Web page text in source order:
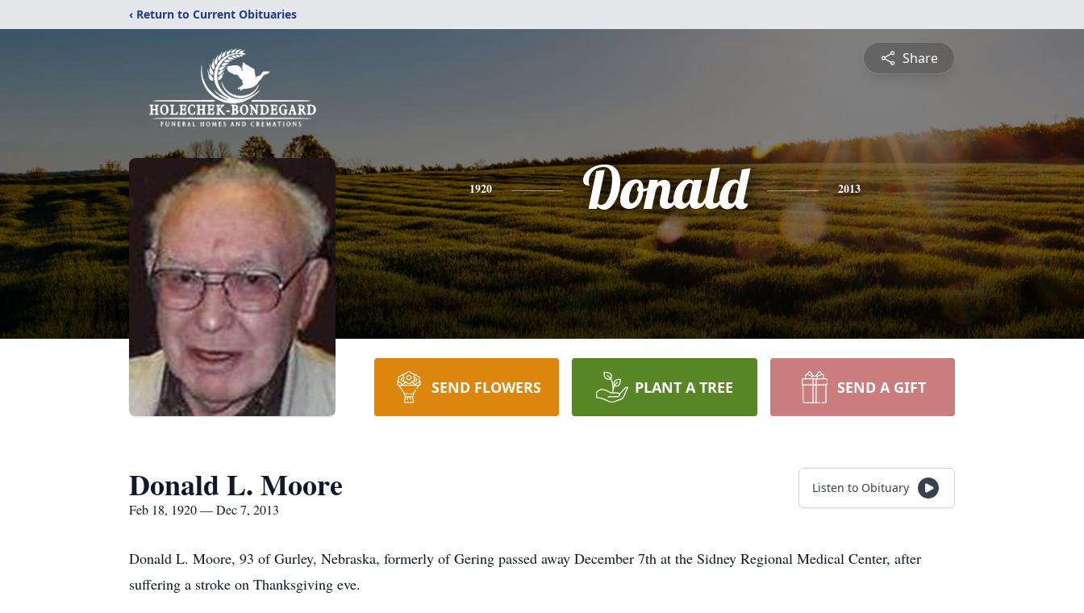
‹ Return to Current Obituaries
Share
1920 Donald 2013
SEND FLOWERS PLANT A TREE SEND A GIFT
Donald L. Moore
Feb 18, 1920 — Dec 7, 2013
Listen to Obituary
Donald L. Moore, 93 of Gurley, Nebraska, formerly of Gering passed away December 7th at the Sidney Regional Medical Center, after
suffering a stroke on Thanksgiving eve.